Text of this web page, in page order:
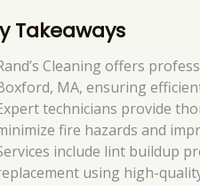
Takeaways
Cleaning offers
MA, ensuring
technicians provide
fire hazards and
include lint buildup
using high-